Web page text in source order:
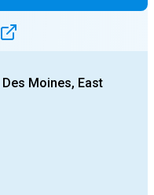
Des Moines, East